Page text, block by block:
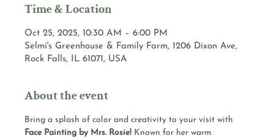
Time & Location
Oct 25, 2025, 10:30 AM – 6:00 PM
Selmi's Greenhouse & Family Farm, 1206 Dixon Ave,
Rock Falls, IL 61071, USA
About the event
Bring a splash of color and creativity to your visit with
Face Painting by Mrs. Rosie! Known for her warm